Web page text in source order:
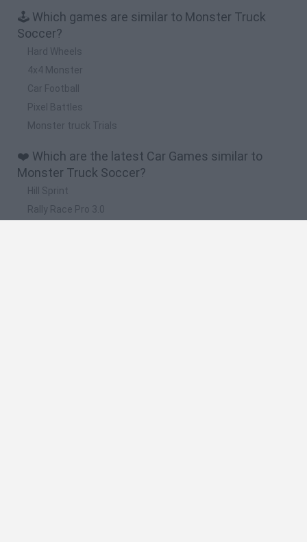
🕹️ Which games are similar to Monster Truck
Soccer?
Hard Wheels
4x4 Monster
Car Football
Pixel Battles
Monster truck Trials
❤️ Which are the latest Car Games similar to
Monster Truck Soccer?
Hill Sprint
Rally Race Pro 3.0